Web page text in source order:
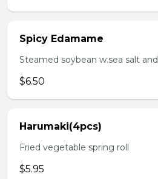
Spicy Edamame
Steamed soybean w.sea salt
$6.50
Harumaki(4pcs)
Fried vegetable spring roll
$5.95